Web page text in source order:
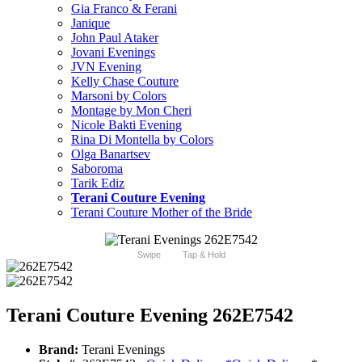
Gia Franco & Ferani
Janique
John Paul Ataker
Jovani Evenings
JVN Evening
Kelly Chase Couture
Marsoni by Colors
Montage by Mon Cheri
Nicole Bakti Evening
Rina Di Montella by Colors
Olga Banartsev
Saboroma
Tarik Ediz
Terani Couture Evening
Terani Couture Mother of the Bride
Swipe Tap & Hold
Terani Couture Evening 262E7542
Brand: Terani Evenings